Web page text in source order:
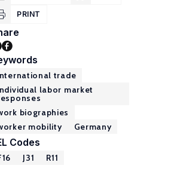
PRINT
trade
labor market
biographies
mobility
Germany
Codes
J31 R11